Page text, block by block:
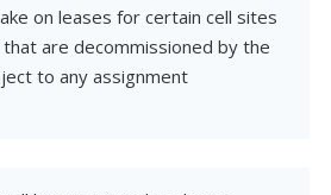
on leases for certain cell sites
are decommissioned by the
to any assignment